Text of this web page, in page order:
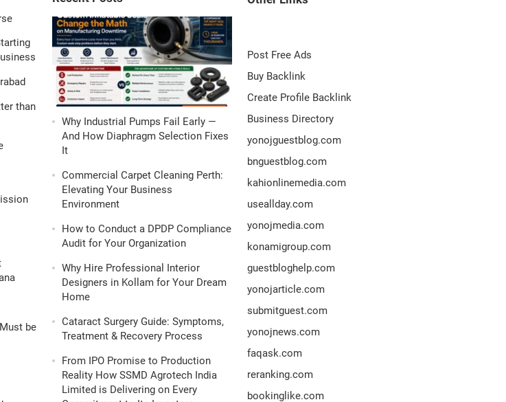
than
be
Why Industrial Pumps Fail Early —
And How Diaphragm Selection Fixes
It
Commercial Carpet Cleaning Perth:
Elevating Your Business
Environment
How to Conduct a DPDP Compliance
Audit for Your Organization
Why Hire Professional Interior
Designers in Kollam for Your Dream
Home
Cataract Surgery Guide: Symptoms,
Treatment & Recovery Process
From IPO Promise to Production
Reality How SSMD Agrotech India
Limited is Delivering on Every
Post Free Ads
Buy Backlink
Create Profile Backlink
Business Directory
yonojguestblog.com
bnguestblog.com
kahionlinemedia.com
useallday.com
yonojmedia.com
konamigroup.com
guestbloghelp.com
yonojarticle.com
submitguest.com
yonojnews.com
faqask.com
reranking.com
bookinglike.com